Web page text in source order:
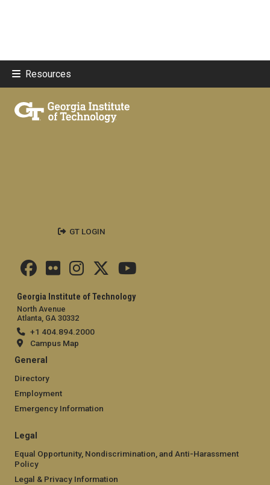
Resources
Georgia Institute of Technology
North Avenue
Atlanta, GA 30332
+1 404.894.2000
Campus Map
General
Directory
Employment
Emergency Information
Legal
Equal Opportunity, Nondiscrimination, and Anti-Harassment
Policy
Legal & Privacy Information
GT LOGIN